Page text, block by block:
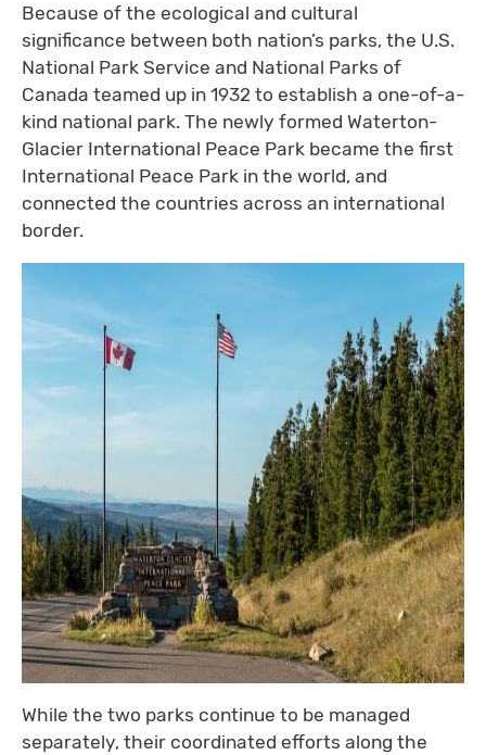
Because of the ecological and cultural
significance between both nation’s parks, the U.S.
National Park Service and National Parks of
Canada teamed up in 1932 to establish a one-of-a-
kind national park. The newly formed Waterton-
Glacier International Peace Park became the first
International Peace Park in the world, and
connected the countries across an international
border.
While the two parks continue to be managed
separately, their coordinated efforts along the